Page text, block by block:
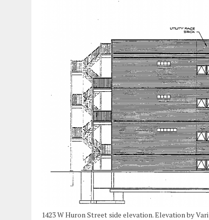
1423 W Huron Street side elevation. Elevation by